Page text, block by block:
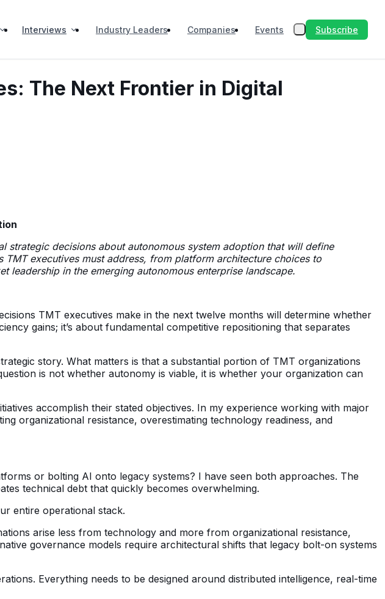
Interviews Industry Leaders Companies Events Subscribe
The Next Frontier in Digital
decisions about autonomous system adoption that will define
executives must address, from platform architecture choices to
in the emerging autonomous enterprise landscape.
TMT executives make in the next twelve months will determine whether
gains; it’s about fundamental competitive repositioning that separates
story. What matters is that a substantial portion of TMT organizations
is not whether autonomy is viable, it is whether your organization can
accomplish their stated objectives. In my experience working with major
organizational resistance, overestimating technology readiness, and
or bolting AI onto legacy systems? I have seen both approaches. The
technical debt that quickly becomes overwhelming.
entire operational stack.
arise less from technology and more from organizational resistance,
governance models require architectural shifts that legacy bolt-on systems
Everything needs to be designed around distributed intelligence, real-time